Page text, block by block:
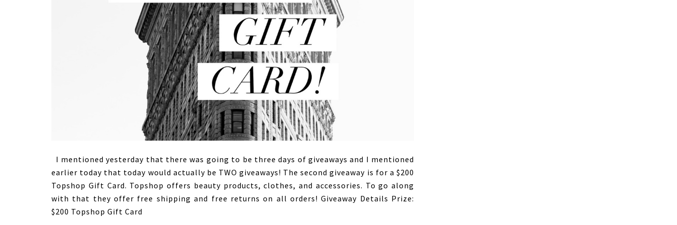
I mentioned yesterday that there was going to be three days of giveaways and I mentioned
earlier today that today would actually be TWO giveaways! The second giveaway is for a $200
Topshop Gift Card. Topshop offers beauty products, clothes, and accessories. To go along
with that they offer free shipping and free returns on all orders! Giveaway Details Prize:
$200 Topshop Gift Card